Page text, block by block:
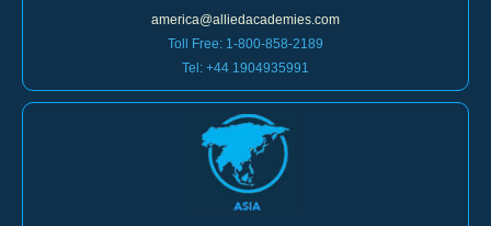
america@alliedacademies.com
Toll Free: 1-800-858-2189
Tel: +44 1904935991